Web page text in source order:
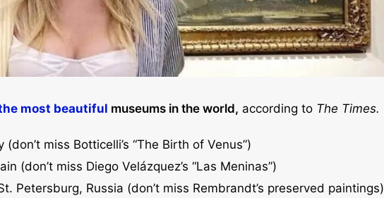
most beautiful museums in the world, according to The Times.
(don’t miss Botticelli’s “The Birth of Venus”)
(don’t miss Diego Velázquez’s “Las Meninas”)
Petersburg, Russia (don’t miss Rembrandt’s preserved paintings)